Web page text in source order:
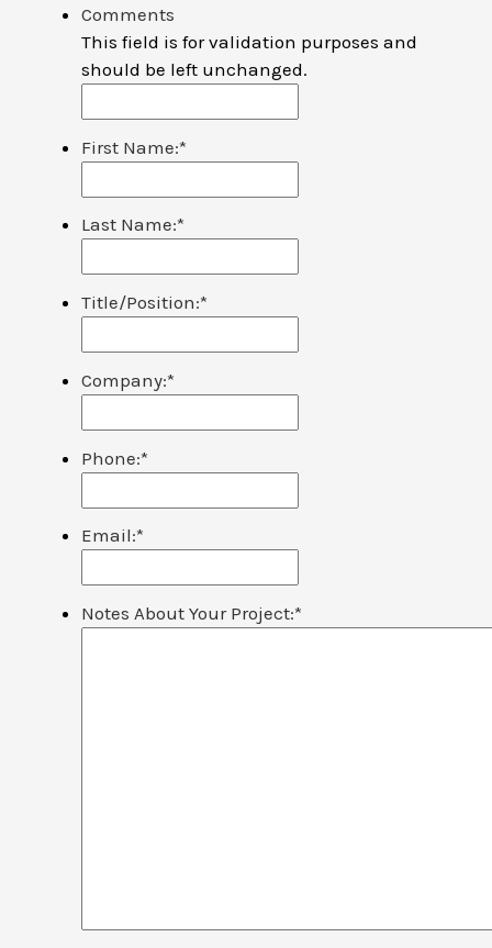
Comments
This field is for validation purposes and
should be left unchanged.
First Name:*
Last Name:*
Title/Position:*
Company:*
Phone:*
Email:*
Notes About Your Project:*